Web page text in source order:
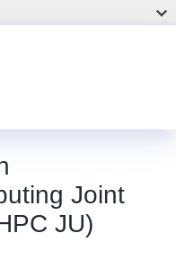
Joint
JU)